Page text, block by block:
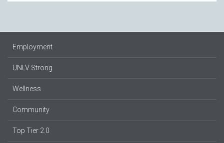
Employment
UNLV Strong
Wellness
Community
Top Tier 2.0